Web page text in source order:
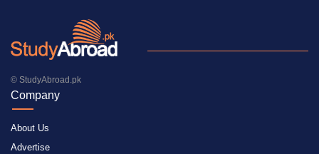
© StudyAbroad.pk
Company
About Us
Advertise